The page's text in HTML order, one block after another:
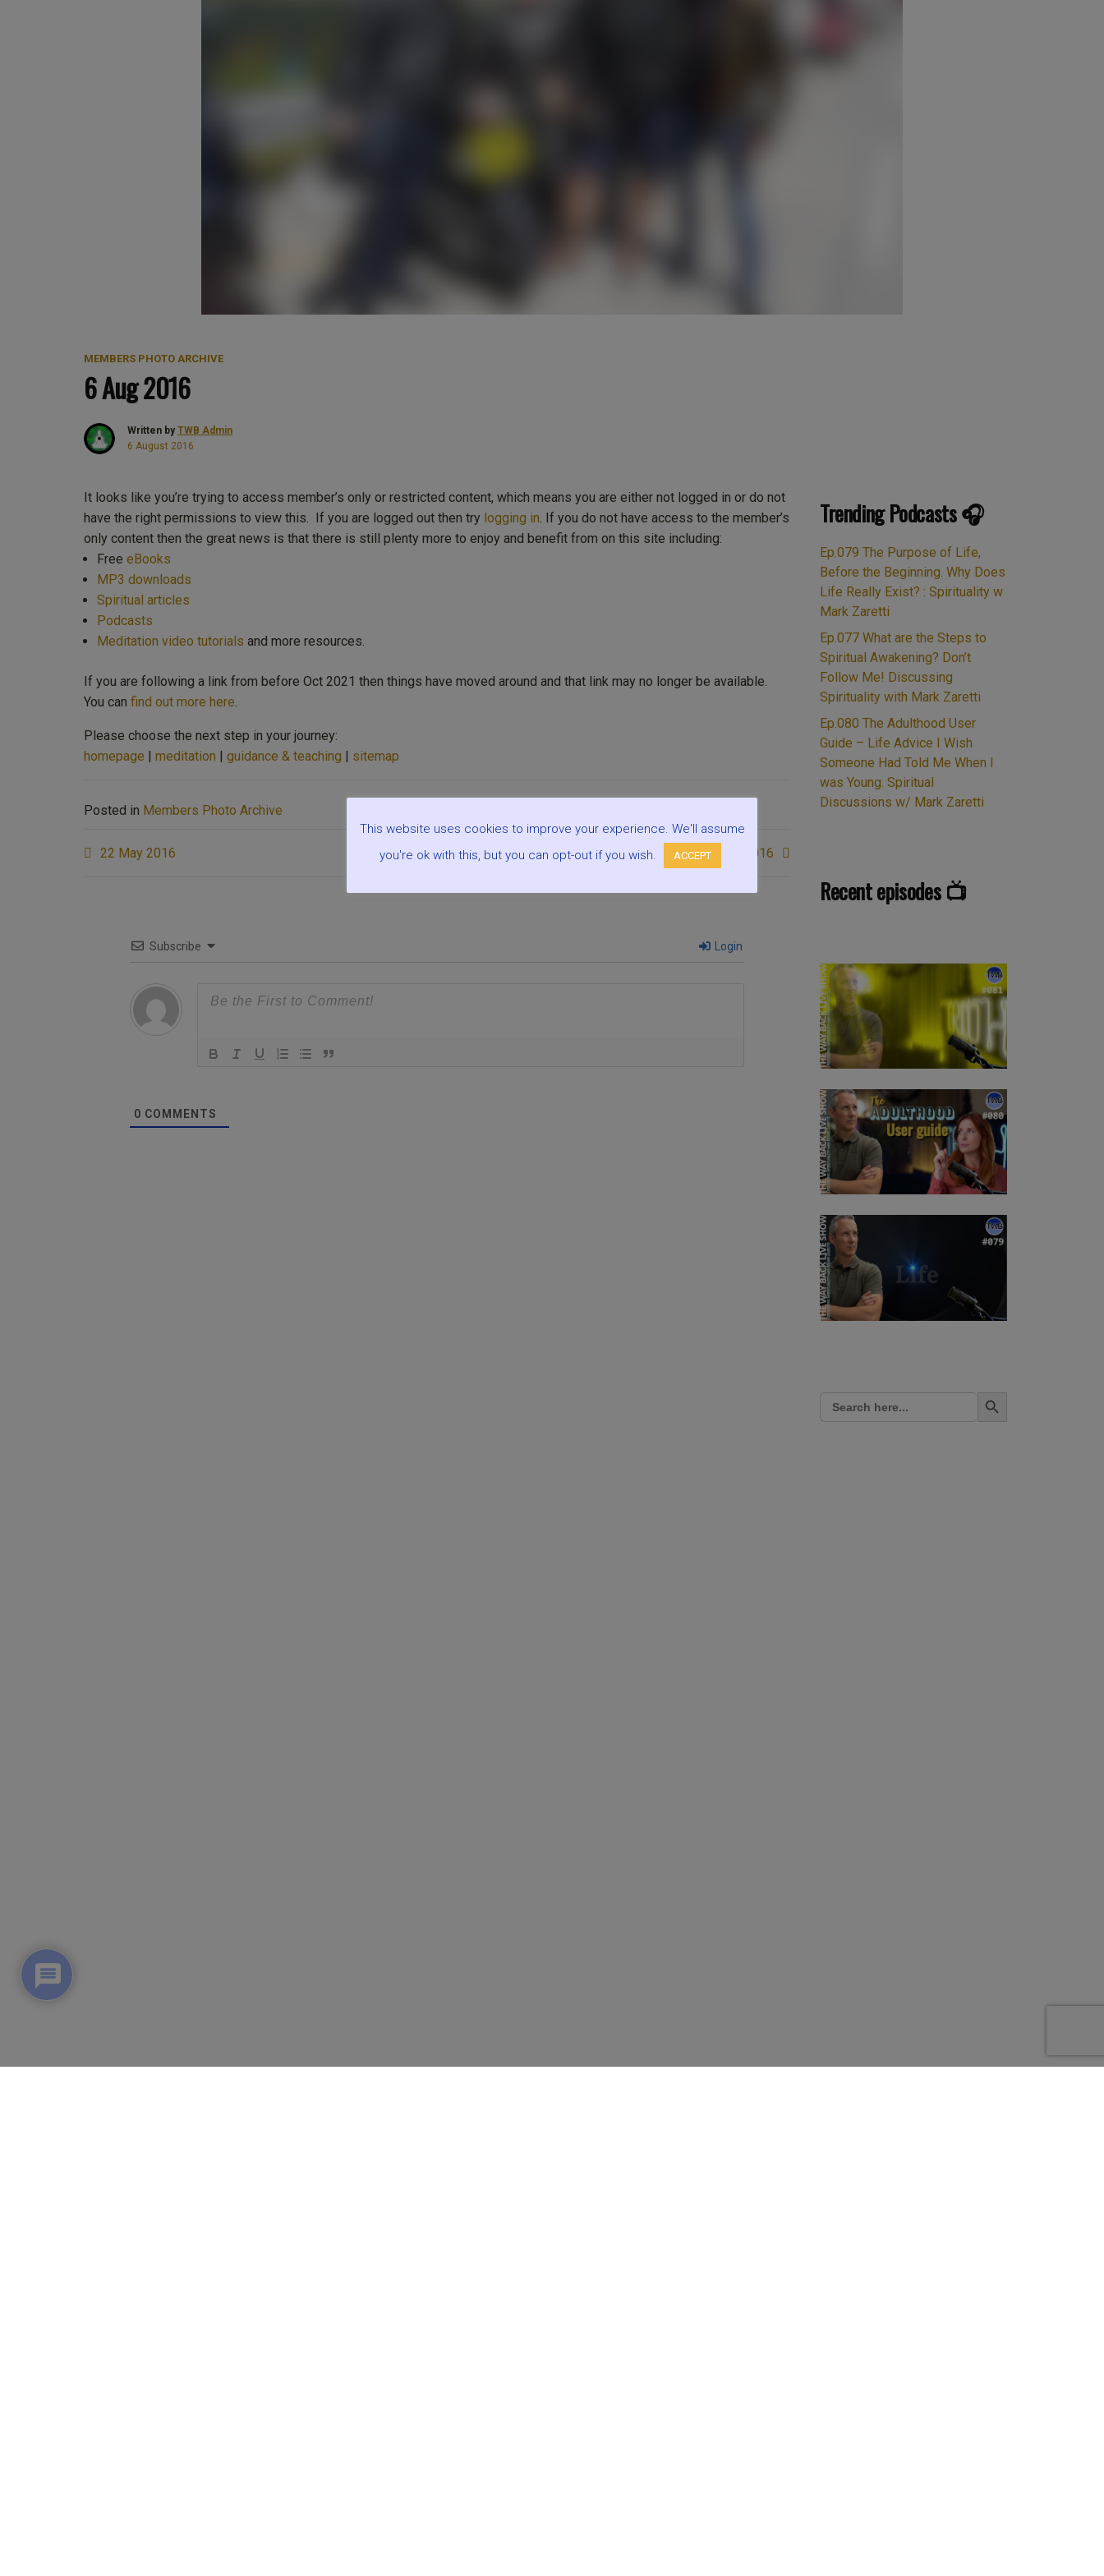
MEMBERS PHOTO ARCHIVE
6 Aug 2016
Written by TWB Admin
6 August 2016
It looks like you’re trying to access member’s only or restricted content, which means you are either not logged in or do not
have the right permissions to view this. If you are logged out then try logging in. If you do not have access to the member’s
only content then the great news is that there is still plenty more to enjoy and benefit from on this site including:
Free eBooks
MP3 downloads
Spiritual articles
Podcasts
Meditation video tutorials and more resources.
If you are following a link from before Oct 2021 then things have moved around and that link may no longer be available.
You can find out more here.
Please choose the next step in your journey:
homepage | meditation | guidance & teaching | sitemap
Posted in Members Photo Archive
Post22 May 2016 5 Dec 2016
Subscribe Login
0 COMMENTS
Trending Podcasts 🎧
Ep.079 The Purpose of Life,
Before the Beginning. Why Does
Life Really Exist? : Spirituality w
Mark Zaretti
Ep.077 What are the Steps to
Spiritual Awakening? Don’t
Follow Me! Discussing
Spirituality with Mark Zaretti
Ep.080 The Adulthood User
Guide – Life Advice I Wish
Someone Had Told Me When I
was Young. Spiritual
Discussions w/ Mark Zaretti
Recent episodes 📺
Search
for:
Search Button
This website uses cookies to improve your experience. We'll assume
you're ok with this, but you can opt-out if you wish.
ACCEPT